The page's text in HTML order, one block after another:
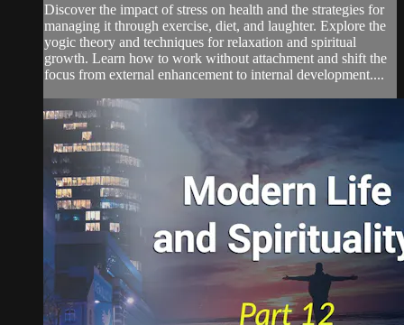
Discover the impact of stress on health and the strategies for
managing it through exercise, diet, and laughter. Explore the
yogic theory and techniques for relaxation and spiritual
growth. Learn how to work without attachment and shift the
focus from external enhancement to internal development....